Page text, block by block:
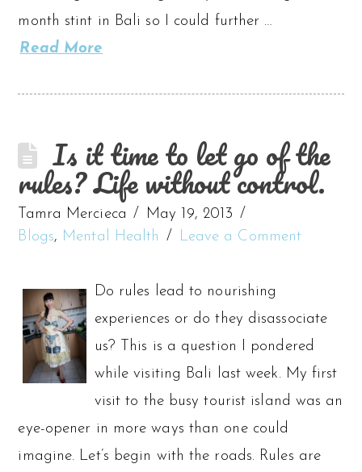
month stint in Bali so I could further …
Read More
Is it time to let go of the
rules? Life without control.
Tamra Mercieca
May 19, 2013
Blogs, Mental Health Leave a Comment
Do rules lead to nourishing
experiences or do they disassociate
us? This is a question I pondered
while visiting Bali last week. My first
visit to the busy tourist island was an
eye-opener in more ways than one could
imagine. Let’s begin with the roads. Rules are